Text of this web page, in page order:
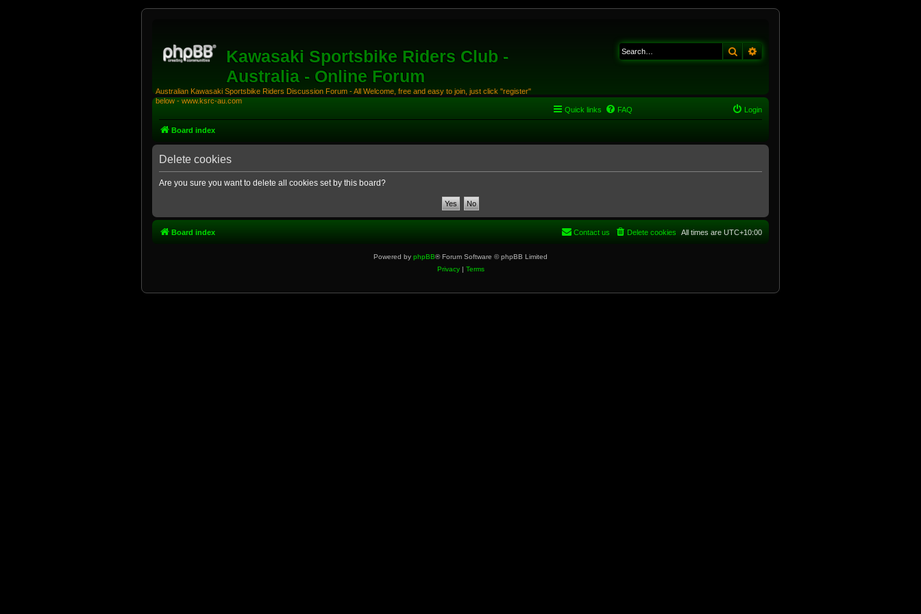
Kawasaki Sportsbike Riders Club -
Australia - Online Forum
Australian Kawasaki Sportsbike Riders Discussion Forum - All Welcome, free and easy to join, just click "register"
below - www.ksrc-au.com
Search
Quick links FAQ Login
Board index
Delete cookies
Are you sure you want to delete all cookies set by this board?
Board index All times are UTC+10:00
Delete cookies
Contact us
Powered by phpBB® Forum Software © phpBB Limited
Privacy| Terms